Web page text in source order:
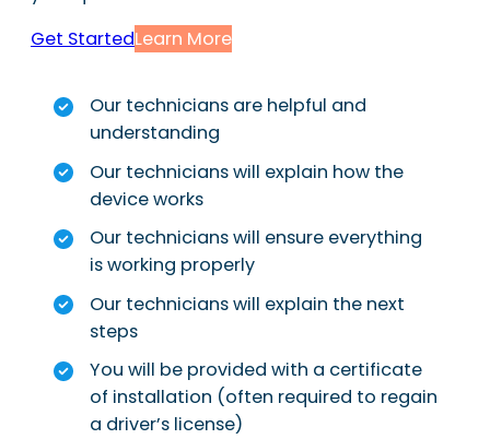
Get StartedLearn More
Our technicians are helpful and
understanding
Our technicians will explain how the
device works
Our technicians will ensure everything
is working properly
Our technicians will explain the next
steps
You will be provided with a certificate
of installation (often required to regain
a driver’s license)